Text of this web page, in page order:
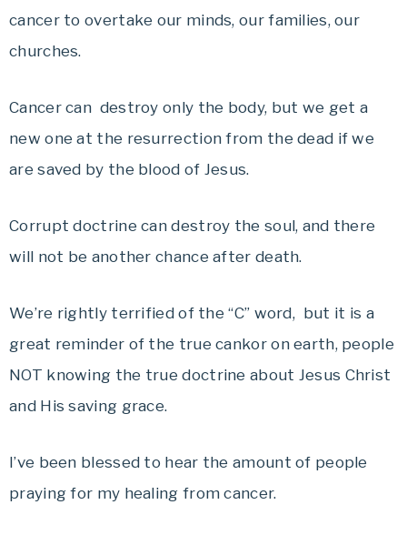
cancer to overtake our minds, our families, our
churches.
Cancer can destroy only the body, but we get a
new one at the resurrection from the dead if we
are saved by the blood of Jesus.
Corrupt doctrine can destroy the soul, and there
will not be another chance after death.
We’re rightly terrified of the “C” word, but it is a
great reminder of the true cankor on earth, people
NOT knowing the true doctrine about Jesus Christ
and His saving grace.
I’ve been blessed to hear the amount of people
praying for my healing from cancer.